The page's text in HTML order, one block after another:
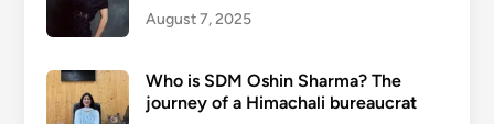
August 7, 2025
Who is SDM Oshin Sharma? The
journey of a Himachali bureaucrat